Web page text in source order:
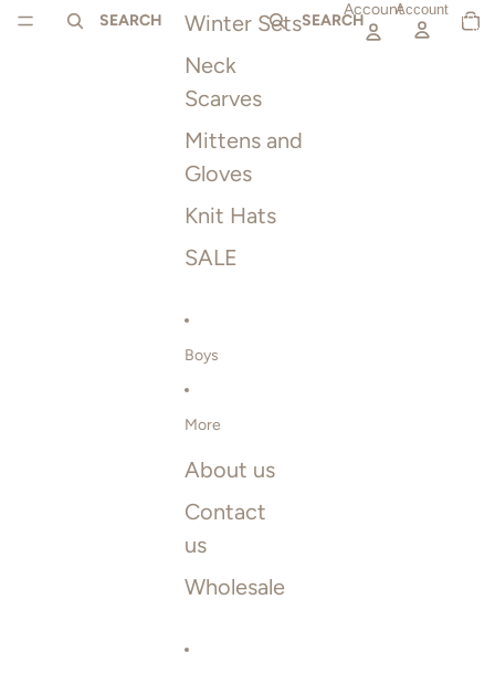
SEARCH
Winter Sets
Neck
Scarves
Mittens and
Gloves
Knit Hats
SALE
Boys
More
About us
Contact
us
Wholesale
SEARCH
AccountAccount
ITEMS
IN